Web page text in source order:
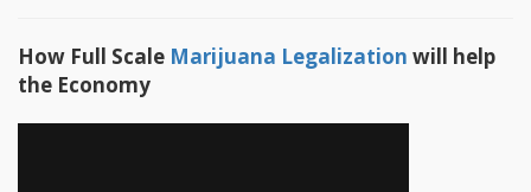
How Full Scale Marijuana Legalization will help
the Economy